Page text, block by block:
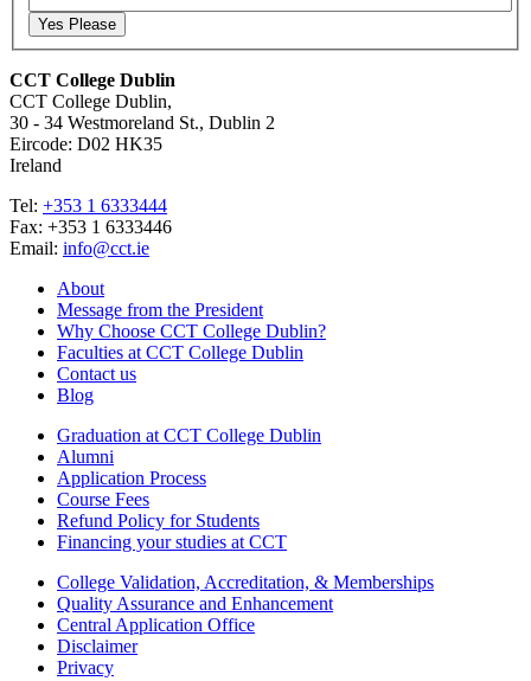
Yes Please
CCT College Dublin
CCT College Dublin,
30 - 34 Westmoreland St., Dublin 2
Eircode: D02 HK35
Ireland
Tel: +353 1 6333444
Fax: +353 1 6333446
Email: info@cct.ie
About
Message from the President
Why Choose CCT College Dublin?
Faculties at CCT College Dublin
Contact us
Blog
Graduation at CCT College Dublin
Alumni
Application Process
Course Fees
Refund Policy for Students
Financing your studies at CCT
College Validation, Accreditation, & Memberships
Quality Assurance and Enhancement
Central Application Office
Disclaimer
Privacy